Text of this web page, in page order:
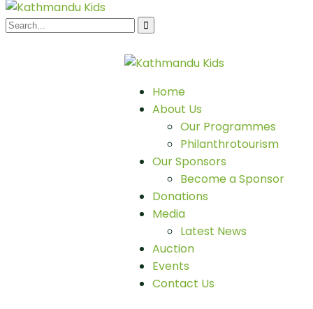
Home
About Us
Our Programmes
Philanthrotourism
Our Sponsors
Become a Sponsor
Donations
Media
Latest News
Auction
Events
Contact Us